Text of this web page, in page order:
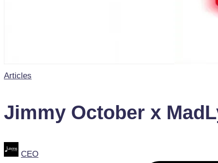
Posted
Articles
Jimmy October x
Posted
CEO